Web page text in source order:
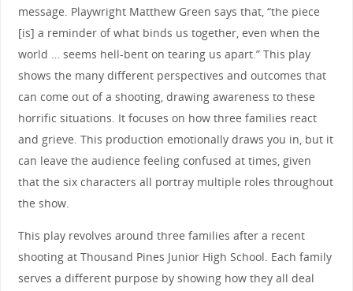
message. Playwright Matthew Green says that, “the piece
[is] a reminder of what binds us together, even when the
world … seems hell-bent on tearing us apart.” This play
shows the many different perspectives and outcomes that
can come out of a shooting, drawing awareness to these
horrific situations. It focuses on how three families react
and grieve. This production emotionally draws you in, but it
can leave the audience feeling confused at times, given
that the six characters all portray multiple roles throughout
the show.
This play revolves around three families after a recent
shooting at Thousand Pines Junior High School. Each family
serves a different purpose by showing how they all deal